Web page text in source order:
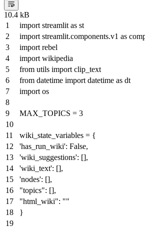
10.4 kB
import streamlit as st
import streamlit.components.v1 as
import rebel
import wikipedia
from utils import clip_text
from datetime import datetime as dt
import os
MAX_TOPICS = 3
wiki_state_variables = {
'has_run_wiki': False,
'wiki_suggestions': [],
'wiki_text': [],
'nodes': [],
"topics": [],
"html_wiki": ""
}